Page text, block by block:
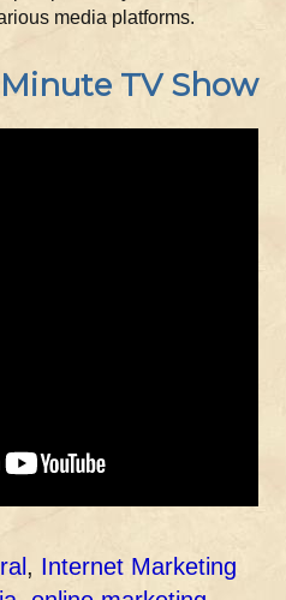
media platforms.
TV Show
, Internet Marketing